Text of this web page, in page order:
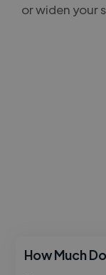
or widen your
How Much